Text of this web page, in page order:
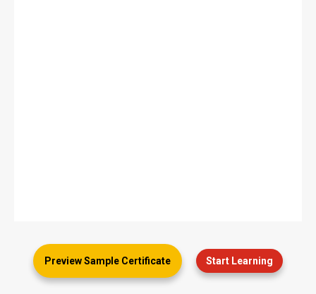
Preview Sample Certificate Start Learning